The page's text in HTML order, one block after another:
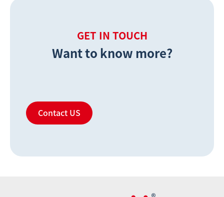
GET IN TOUCH
Want to know more?
Contact US